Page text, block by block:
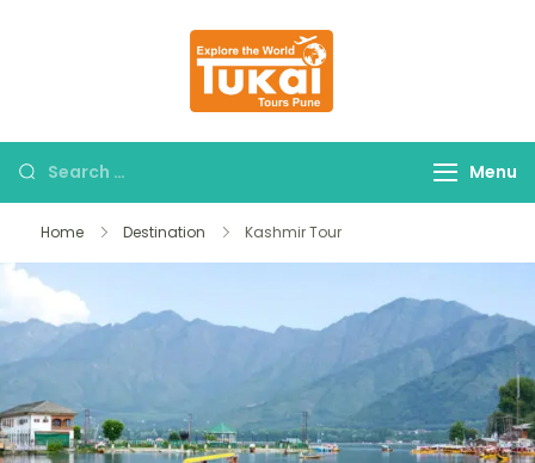
Menu
Home Destination Kashmir Tour